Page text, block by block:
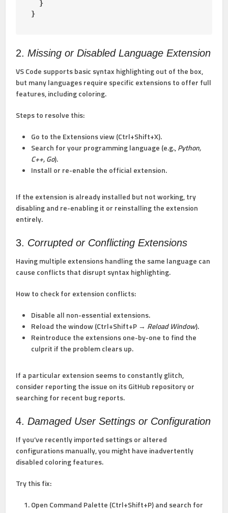
  }
}
2.Missing or Disabled Language Extension
VS Code supports basic syntax highlighting out of the box,
but many languages require specific extensions to offer full
features, including coloring.
Steps to resolve this:
Go to the Extensions view (Ctrl+Shift+X).
Search for your programming language (e.g.,Python,
C++, Go).
Install or re-enable the official extension.
If the extension is already installed but not working, try
disabling and re-enabling it or reinstalling the extension
entirely.
3. Corrupted or Conflicting Extensions
Having multiple extensions handling the same language can
cause conflicts that disrupt syntax highlighting.
How to check for extension conflicts:
Disable all non-essential extensions.
Reload the window (Ctrl+Shift+P → Reload Window).
Reintroduce the extensions one-by-one to find the
culprit if the problem clears up.
If a particular extension seems to constantly glitch,
consider reporting the issue on its GitHub repository or
searching for recent bug reports.
4.Damaged User Settings or Configuration
If you’ve recently imported settings or altered
configurations manually, you might have inadvertently
disabled coloring features.
Try this fix:
Open Command Palette (Ctrl+Shift+P) and search for